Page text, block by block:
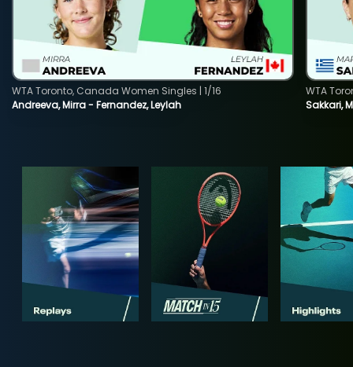
Andreeva, Mirra - Fernandez, Leylah
WTA Toronto, Canada Women Singles | 1/16
Sakkari,
WTA